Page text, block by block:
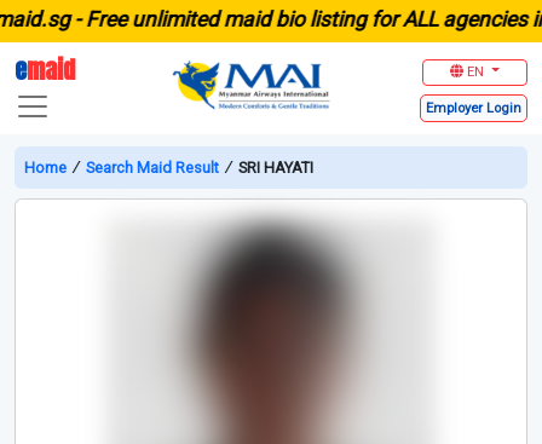
-Free unlimited maid bio listing for ALL agencies in
emaid EN
Employer Login
Home ∕ Search Maid Result ∕ SRI HAYATI